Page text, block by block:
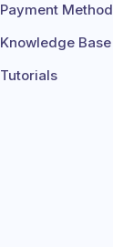
Payment Method
Knowledge Base
Tutorials